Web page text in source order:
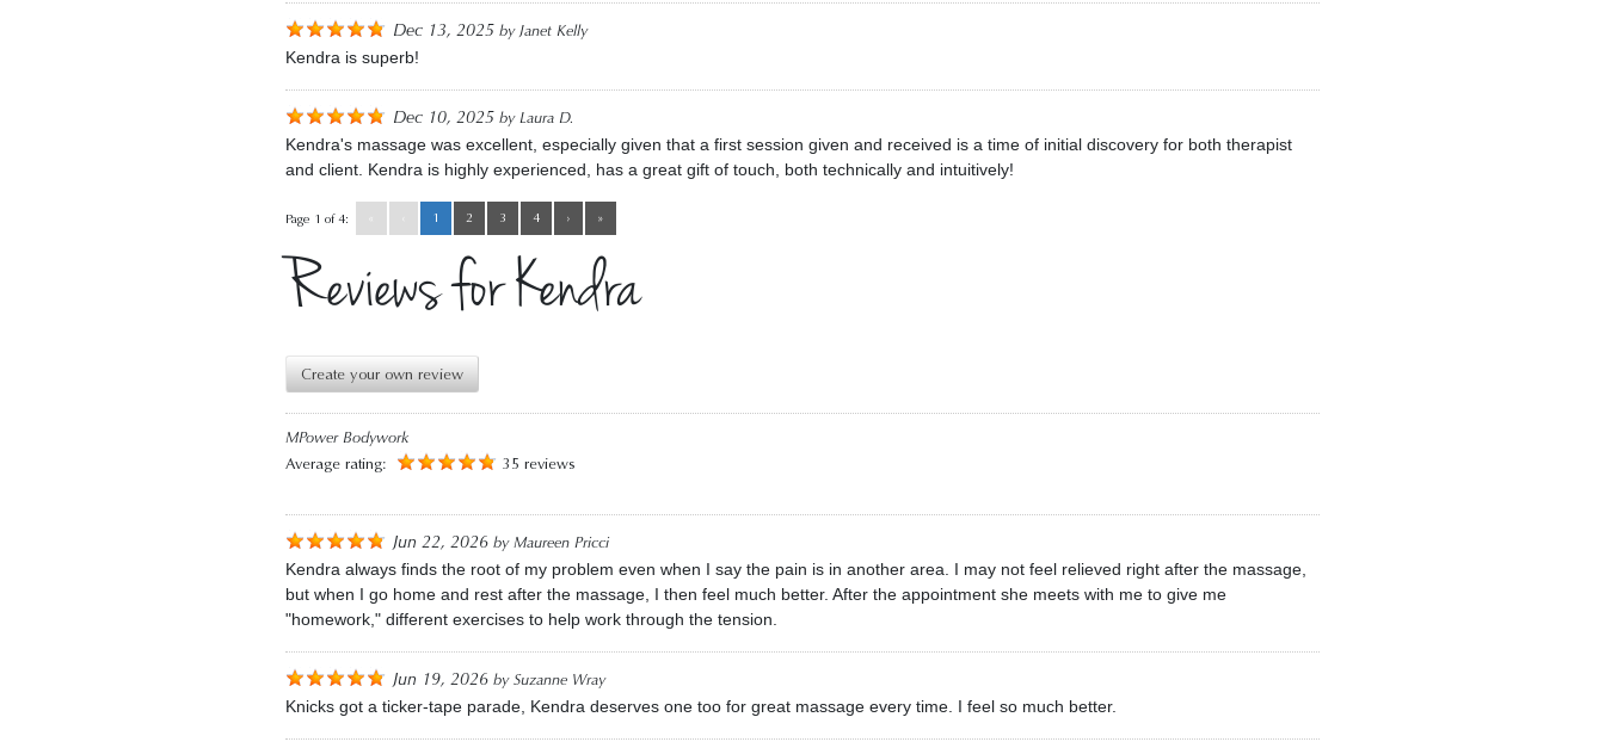
Dec 13, 2025 by Janet Kelly
Kendra is superb!
Dec 10, 2025 by Laura D.
Kendra's massage was excellent, especially given that a first session given and received is a time of initial discovery for both therapist
and client. Kendra is highly experienced, has a great gift of touch, both technically and intuitively!
Page 1 of 4: 1 2 3 4 › »
Reviews for Kendra
Create your own review
MPower Bodywork
Average rating:
35 reviews
Jun 22, 2026 by Maureen Pricci
Kendra always finds the root of my problem even when I say the pain is in another area. I may not feel relieved right after the massage,
but when I go home and rest after the massage, I then feel much better. After the appointment she meets with me to give me
"homework," different exercises to help work through the tension.
Jun 19, 2026 by Suzanne Wray
Knicks got a ticker-tape parade, Kendra deserves one too for great massage every time. I feel so much better.